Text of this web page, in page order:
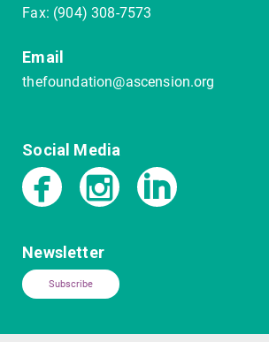
Fax: (904) 308-7573
Email
thefoundation@ascension.org
Social Media
Newsletter
Subscribe